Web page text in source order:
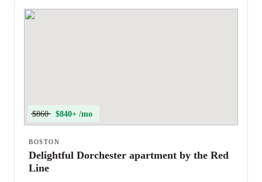
$860 $840+ /mo
BOSTON
Delightful Dorchester apartment by the Red
Line